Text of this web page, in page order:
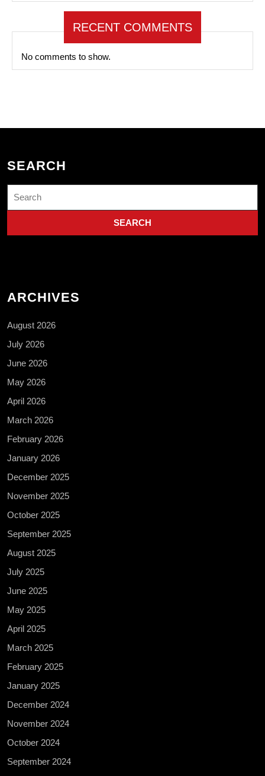
RECENT COMMENTS
No comments to show.
SEARCH
for:
ARCHIVES
August 2026
July 2026
June 2026
May 2026
April 2026
March 2026
February 2026
January 2026
December 2025
November 2025
October 2025
September 2025
August 2025
July 2025
June 2025
May 2025
April 2025
March 2025
February 2025
January 2025
December 2024
November 2024
October 2024
September 2024